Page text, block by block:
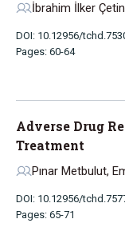
İbrahim İlker
DOI: 10.12956/
Pages: 60-64
Adverse Drug
Treatment
Pınar Metbulut,
DOI: 10.12956/
Pages: 65-71